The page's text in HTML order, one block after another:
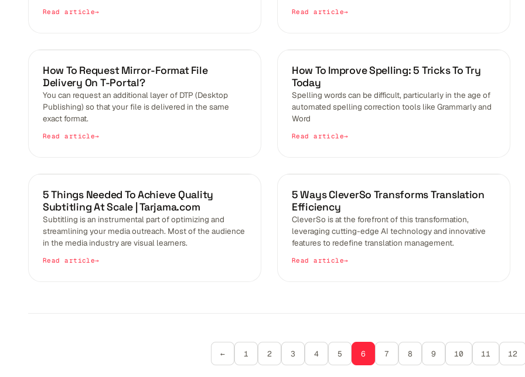
Read article Read article
BLOGS
How To Request Mirror-Format File
Delivery On T-Portal?
You can request an additional layer of DTP (Desktop
Publishing) so that your file is delivered in the same
exact format.
Read article
BLOGS
How To Improve Spelling: 5 Tricks To Try
Today
Spelling words can be difficult, particularly in the age of
automated spelling correction tools like Grammarly and
Word
Read article
BLOGS
5 Things Needed To Achieve Quality
Subtitling At Scale | Tarjama.com
Subtitling is an instrumental part of optimizing and
streamlining your media outreach. Most of the audience
in the media industry are visual learners.
Read article
BLOGS
5 Ways CleverSo Transforms Translation
Efficiency
CleverSo is at the forefront of this transformation,
leveraging cutting-edge AI technology and innovative
features to redefine translation management.
Read article
← 1 2 3 4 5 6 7 8 9 10 11 12